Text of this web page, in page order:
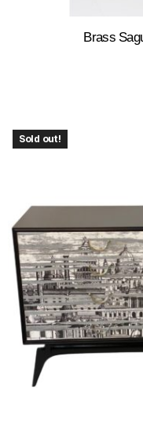
Brass
Sold out!